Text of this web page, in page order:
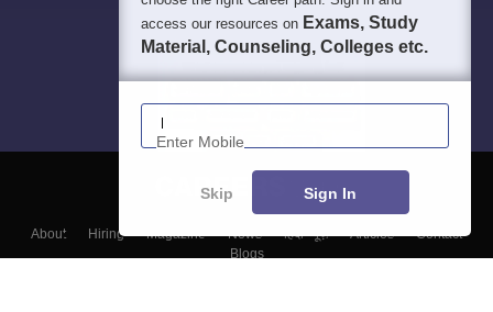
About Hiring Magazine News हिंदी न्यूज़ Articles
Contact
Blogs
access our resources on Exams, Study
Material, Counseling, Colleges etc.
Enter Mobile
Skip Sign In